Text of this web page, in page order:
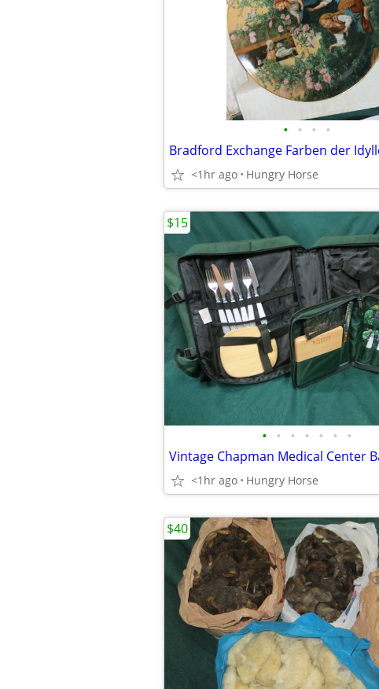
• • • •
<1hr ago Hungry Horse
• • • • • • •
<1hr ago Hungry Horse
$15
$40